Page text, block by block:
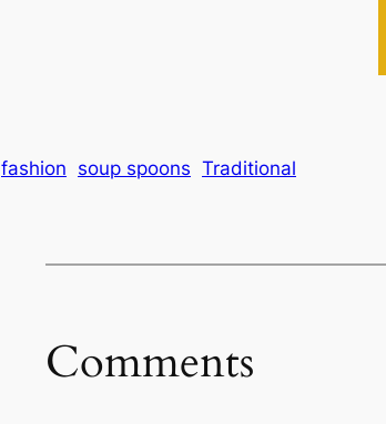
fashion soup spoons Traditional
Comments